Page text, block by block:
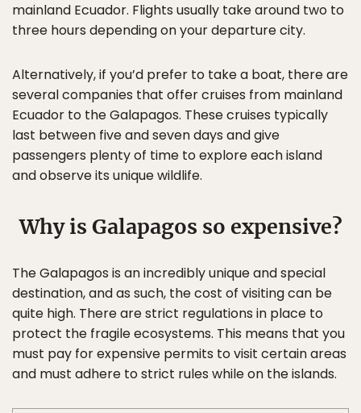
mainland Ecuador. Flights usually take around two to
three hours depending on your departure city.
Alternatively, if you’d prefer to take a boat, there are
several companies that offer cruises from mainland
Ecuador to the Galapagos. These cruises typically
last between five and seven days and give
passengers plenty of time to explore each island
and observe its unique wildlife.
Why is Galapagos so expensive?
The Galapagos is an incredibly unique and special
destination, and as such, the cost of visiting can be
quite high. There are strict regulations in place to
protect the fragile ecosystems. This means that you
must pay for expensive permits to visit certain areas
and must adhere to strict rules while on the islands.